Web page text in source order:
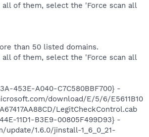
of them, select the 'Force scan all
than 50 listed domains.
of them, select the 'Force scan all
453E-A040-C7C580BBF700} -
download/E/5/6/E5611B10
LegitCheckControl.cab
11D1-B3E9-00805F499D93} -
update/1.6.0/jinstall-1_6_0_21-